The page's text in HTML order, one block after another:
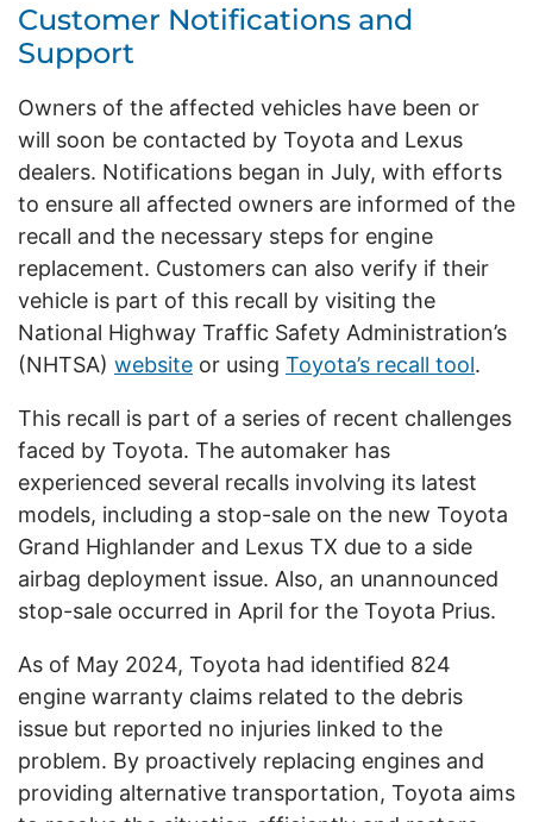
Customer Notifications and
Support
Owners of the affected vehicles have been or
will soon be contacted by Toyota and Lexus
dealers. Notifications began in July, with efforts
to ensure all affected owners are informed of the
recall and the necessary steps for engine
replacement. Customers can also verify if their
vehicle is part of this recall by visiting the
National Highway Traffic Safety Administration’s
(NHTSA) website or using Toyota’s recall tool.
This recall is part of a series of recent challenges
faced by Toyota. The automaker has
experienced several recalls involving its latest
models, including a stop-sale on the new Toyota
Grand Highlander and Lexus TX due to a side
airbag deployment issue. Also, an unannounced
stop-sale occurred in April for the Toyota Prius.
As of May 2024, Toyota had identified 824
engine warranty claims related to the debris
issue but reported no injuries linked to the
problem. By proactively replacing engines and
providing alternative transportation, Toyota aims